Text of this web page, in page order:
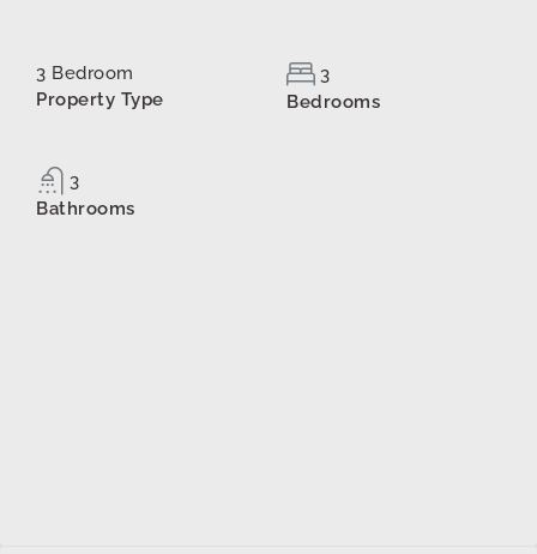
3 Bedroom
Property Type
3
Bedrooms
3
Bathrooms